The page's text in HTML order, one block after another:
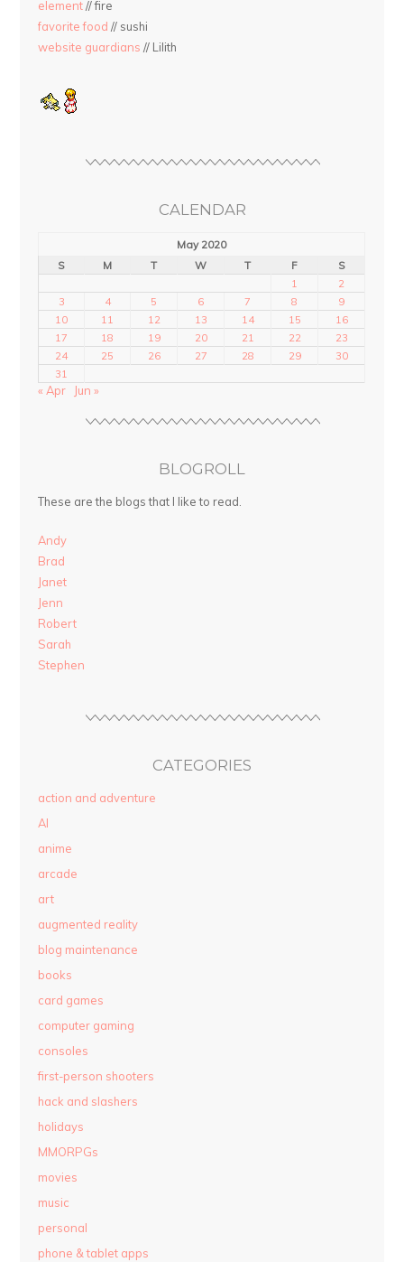
element// fire
favorite food // sushi
website guardians // Lilith
CALENDAR
May 2020
S
M T W T F
S
1
2
3
4 5 6 7 8
9
10
11 12 13 14 15
16
17
18 19 20 21 22
23
24
25 26 27 28 29
30
31
« Apr Jun »
BLOGROLL
These are the blogs that I like to read.
Andy
Brad
Janet
Jenn
Robert
Sarah
Stephen
CATEGORIES
action and adventure
AI
anime
arcade
art
augmented reality
blog maintenance
books
card games
computer gaming
consoles
first-person shooters
hack and slashers
holidays
MMORPGs
movies
music
personal
phone & tablet apps